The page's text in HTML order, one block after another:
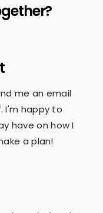
me an email
I'm happy to
have on how I
a plan!